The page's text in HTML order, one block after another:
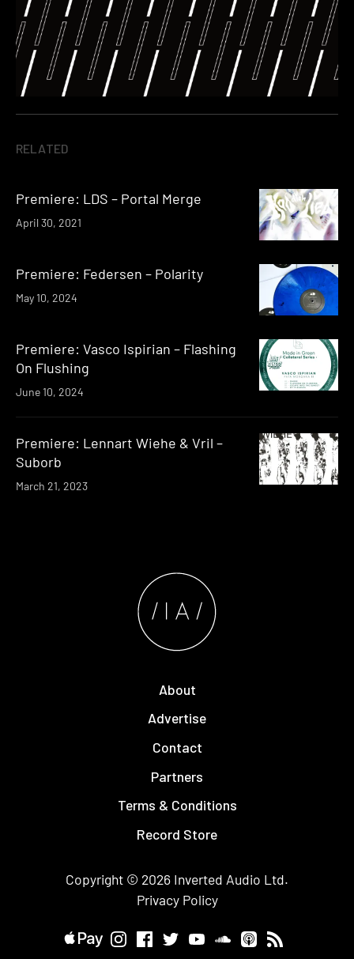
RELATED
Premiere: LDS – Portal Merge
April 30, 2021
Premiere: Federsen – Polarity
May 10, 2024
Premiere: Vasco Ispirian – Flashing
On Flushing
June 10, 2024
Premiere: Lennart Wiehe & Vril –
Suborb
March 21, 2023
About
Advertise
Contact
Partners
Terms & Conditions
Record Store
Copyright © 2026 Inverted Audio Ltd.
Privacy Policy